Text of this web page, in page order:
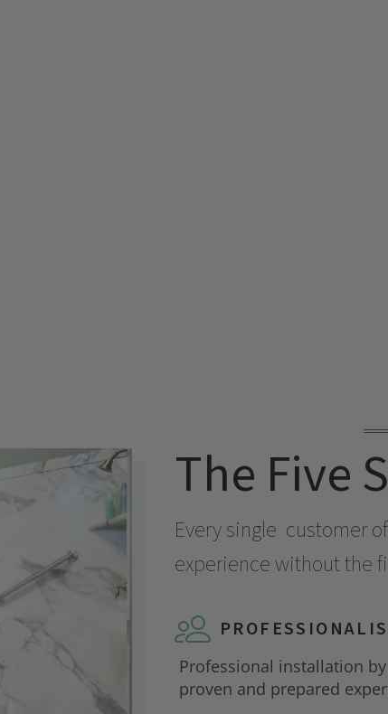
The Five
Every single customer
experience without the
Professional installation by
proven and prepared